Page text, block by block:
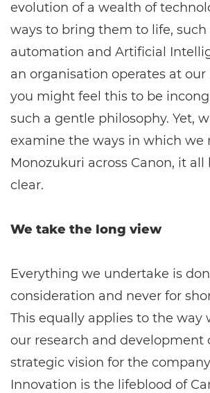
evolution of a wealth of
ways to bring them to life, such
automation and Artificial
an organisation operates at our
you might feel this to be
such a gentle philosophy. Yet,
examine the ways in which we
Monozukuri across Canon, it all
clear.
We take the long view
Everything we undertake is
consideration and never for
This equally applies to the way
our research and development
strategic vision for the
Innovation is the lifeblood of